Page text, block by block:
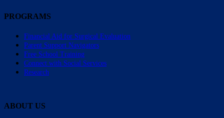
PROGRAMS
Financial Aid for Surgical Evaluation
Parent Support Navigators
Free School Training
Connect with Social Services
Research
ABOUT US